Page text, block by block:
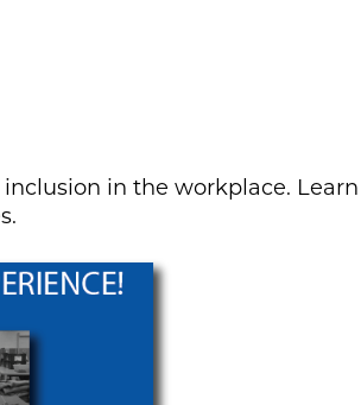
in the workplace.